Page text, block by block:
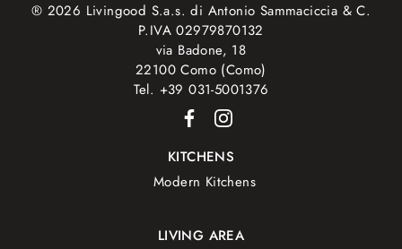
® 2026 Livingood S.a.s. di Antonio Sammaciccia & C.
P.IVA 02979870132
via Badone, 18
22100 Como (Como)
Tel. +39 031-5001376
KITCHENS
Modern Kitchens
LIVING AREA